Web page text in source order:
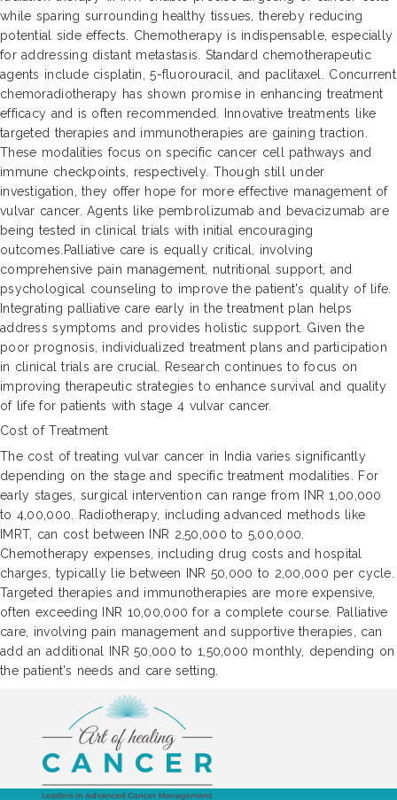
while sparing surrounding healthy tissues, thereby reducing
potential side effects. Chemotherapy is indispensable, especially
for addressing distant metastasis. Standard chemotherapeutic
agents include cisplatin, 5-fluorouracil, and paclitaxel. Concurrent
chemoradiotherapy has shown promise in enhancing treatment
efficacy and is often recommended. Innovative treatments like
targeted therapies and immunotherapies are gaining traction.
These modalities focus on specific cancer cell pathways and
immune checkpoints, respectively. Though still under
investigation, they offer hope for more effective management of
vulvar cancer. Agents like pembrolizumab and bevacizumab are
being tested in clinical trials with initial encouraging
outcomes.Palliative care is equally critical, involving
comprehensive pain management, nutritional support, and
psychological counseling to improve the patient's quality of life.
Integrating palliative care early in the treatment plan helps
address symptoms and provides holistic support. Given the
poor prognosis, individualized treatment plans and participation
in clinical trials are crucial. Research continues to focus on
improving therapeutic strategies to enhance survival and quality
of life for patients with stage 4 vulvar cancer.
Cost of Treatment
The cost of treating vulvar cancer in India varies significantly
depending on the stage and specific treatment modalities. For
early stages, surgical intervention can range from INR 1,00,000
to 4,00,000. Radiotherapy, including advanced methods like
IMRT, can cost between INR 2,50,000 to 5,00,000.
Chemotherapy expenses, including drug costs and hospital
charges, typically lie between INR 50,000 to 2,00,000 per cycle.
Targeted therapies and immunotherapies are more expensive,
often exceeding INR 10,00,000 for a complete course. Palliative
care, involving pain management and supportive therapies, can
add an additional INR 50,000 to 1,50,000 monthly, depending on
the patient's needs and care setting.